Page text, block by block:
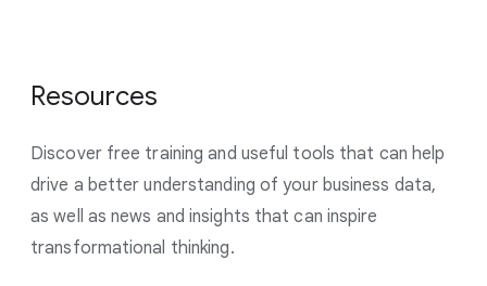
Resources
Discover free training and useful tools that can help
drive a better understanding of your business data,
as well as news and insights that can inspire
transformational thinking.